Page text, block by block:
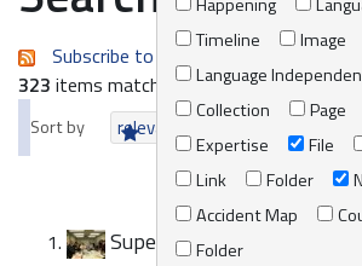
Timeline
Image
Language
Collection
Page
Expertise
File
Link
Folder
Accident Map
Folder
Subscribe to an always-updated RSS
323 items matching your search terms.
Sort by relevance date (newest first)
SuperCEPCO 2008 Operation